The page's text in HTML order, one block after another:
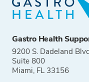
Gastro Health
9200 S. Dadeland
Suite 800
Miami, FL 33156